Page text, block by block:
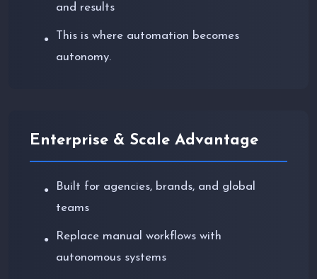
and results
●
This is where automation becomes
autonomy.
Enterprise & Scale Advantage
●
Built for agencies, brands, and global
teams
●
Replace manual workflows with
autonomous systems